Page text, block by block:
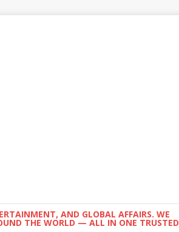
AND GLOBAL AFFAIRS. WE
THE WORLD — ALL IN ONE TRUSTED